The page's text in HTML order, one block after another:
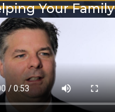
Your Family